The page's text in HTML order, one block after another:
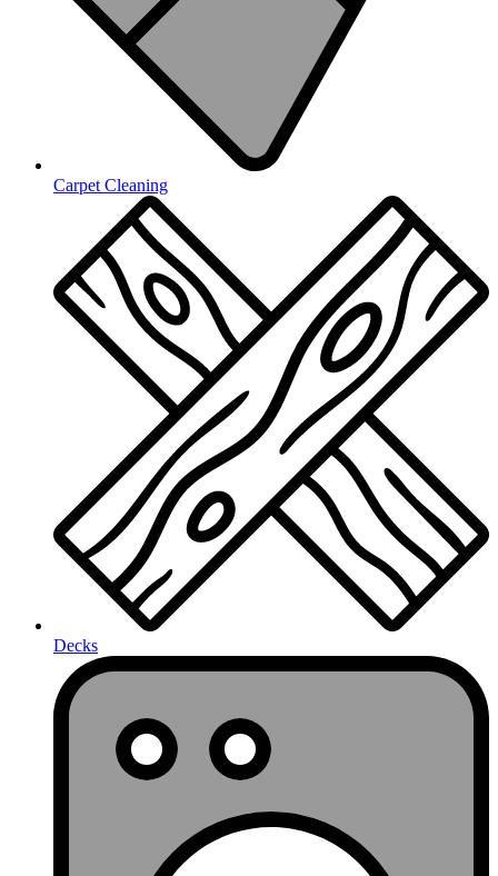
Carpet Cleaning
Decks